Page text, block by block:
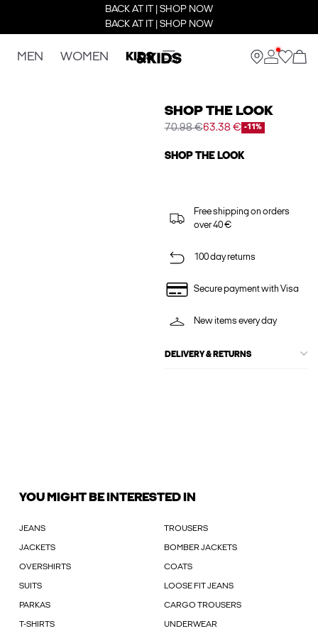
BACK AT IT | SHOP NOW
BACK AT IT | SHOP NOW
MEN WOMEN KIDS
SHOP THE LOOK
70.98 €63.38 € -11%
SHOP THE LOOK
Free shipping on orders
over 40 €
100 day returns
Secure payment with Visa
New items every day
DELIVERY & RETURNS
YOU MIGHT BE INTERESTED IN
JEANS TROUSERS
JACKETS BOMBER JACKETS
OVERSHIRTS COATS
SUITS LOOSE FIT JEANS
PARKAS CARGO TROUSERS
T-SHIRTS UNDERWEAR